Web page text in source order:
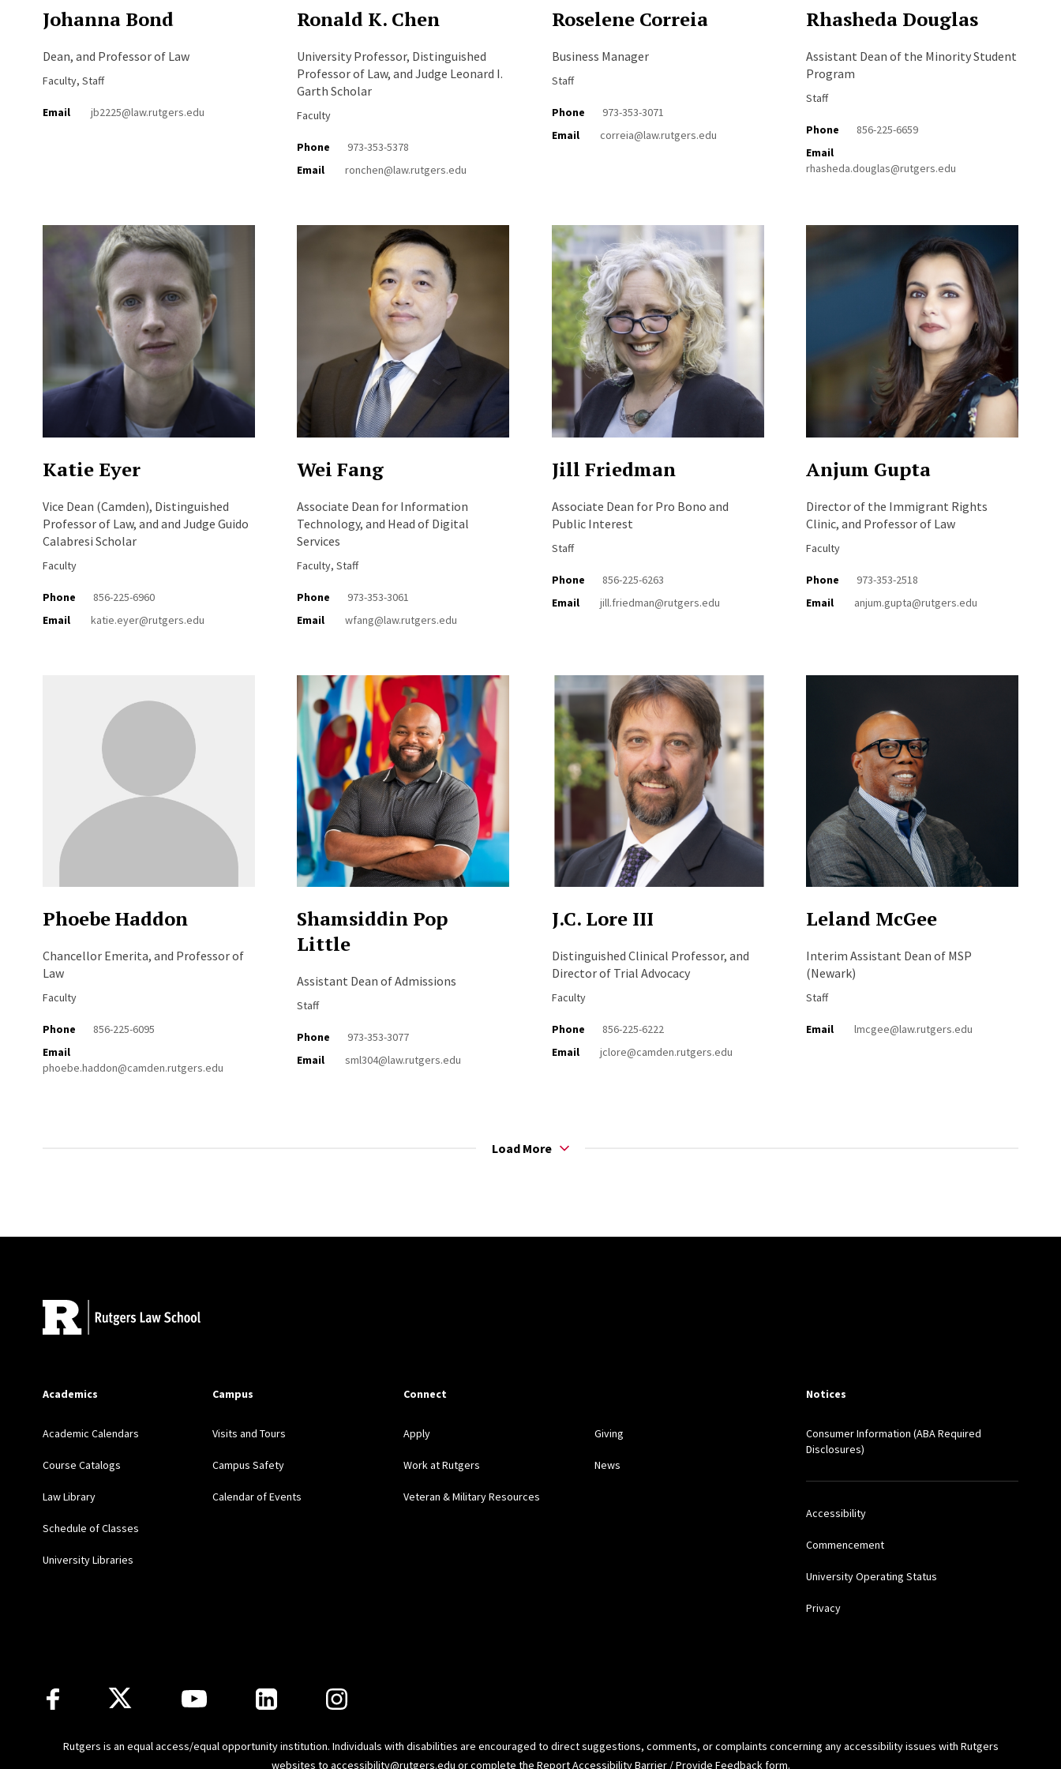
Johanna Bond
Dean, and Professor of Law
Faculty, Staff
Email jb2225@law.rutgers.edu
Ronald K. Chen
University Professor, Distinguished
Professor of Law, and Judge Leonard I.
Garth Scholar
Faculty
Phone
973-353-5378
Email
ronchen@law.rutgers.edu
Roselene Correia
Business Manager
Staff
Phone
973-353-3071
Email
correia@law.rutgers.edu
Rhasheda Douglas
Assistant Dean of the Minority Student
Program
Staff
Phone
856-225-6659
Email
rhasheda.douglas@rutgers.edu
Katie Eyer
Vice Dean (Camden), Distinguished
Professor of Law, and and Judge Guido
Calabresi Scholar
Faculty
Phone
856-225-6960
Email
katie.eyer@rutgers.edu
Wei Fang
Associate Dean for Information
Technology, and Head of Digital
Services
Faculty, Staff
Phone
973-353-3061
Email
wfang@law.rutgers.edu
Jill Friedman
Associate Dean for Pro Bono and
Public Interest
Staff
Phone
856-225-6263
Email
jill.friedman@rutgers.edu
Anjum Gupta
Director of the Immigrant Rights
Clinic, and Professor of Law
Faculty
Phone
973-353-2518
Email
anjum.gupta@rutgers.edu
Phoebe Haddon
Chancellor Emerita, and Professor of
Law
Faculty
Phone
856-225-6095
Email
phoebe.haddon@camden.rutgers.edu
Shamsiddin Pop
Little
Assistant Dean of Admissions
Staff
Phone
973-353-3077
Email
sml304@law.rutgers.edu
J.C. Lore III
Distinguished Clinical Professor, and
Director of Trial Advocacy
Faculty
Phone
856-225-6222
Email
jclore@camden.rutgers.edu
Leland McGee
Interim Assistant Dean of MSP
(Newark)
Staff
Email lmcgee@law.rutgers.edu
Load More
Academics
Academic Calendars
Course Catalogs
Law Library
Schedule of Classes
University Libraries
Campus
Visits and Tours
Campus Safety
Calendar of Events
Connect
Apply
Work at Rutgers
Giving
News
Veteran & Military Resources
Notices
Consumer Information (ABA Required
Disclosures)
Accessibility
Commencement
University Operating Status
Privacy
Follow Us
Rutgers is an equal access/equal opportunity institution. Individuals with disabilities are encouraged to direct suggestions, comments, or complaints concerning any accessibility issues with Rutgers
websites to accessibility@rutgers.edu or complete the Report Accessibility Barrier / Provide Feedbackform.